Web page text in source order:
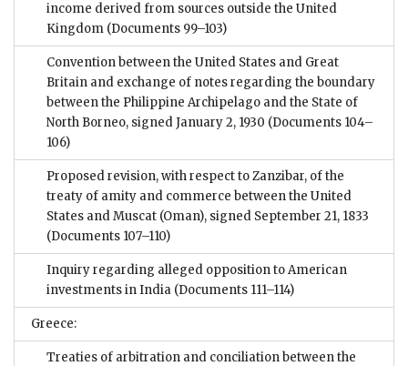
income derived from sources outside the United
Kingdom (Documents 99–103)
Convention between the United States and Great
Britain and exchange of notes regarding the boundary
between the Philippine Archipelago and the State of
North Borneo, signed January 2, 1930 (Documents 104–
106)
Proposed revision, with respect to Zanzibar, of the
treaty of amity and commerce between the United
States and Muscat (Oman), signed September 21, 1833
(Documents 107–110)
Inquiry regarding alleged opposition to American
investments in India (Documents 111–114)
Greece:
Treaties of arbitration and conciliation between the